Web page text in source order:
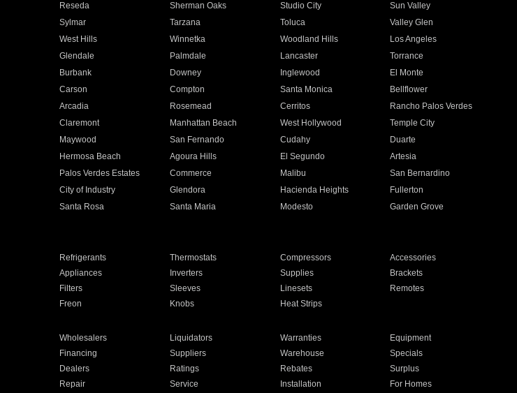
Reseda Sherman Oaks Studio City
Sun Valley
Sylmar Tarzana Toluca
Valley Glen
West Hills Winnetka Woodland Hills
Los Angeles
Glendale Palmdale Lancaster
Torrance
Burbank Downey Inglewood
El Monte
Carson Compton Santa Monica
Bellflower
Arcadia Rosemead Cerritos
Rancho Palos Verdes
Claremont Manhattan Beach West Hollywood
Temple City
Maywood San Fernando Cudahy
Duarte
Hermosa Beach Agoura Hills El Segundo
Artesia
Palos Verdes Estates Commerce Malibu
San Bernardino
City of Industry Glendora Hacienda Heights
Fullerton
Santa Rosa Santa Maria Modesto
Garden Grove
Refrigerants Thermostats Compressors
Accessories
Appliances Inverters Supplies
Brackets
Filters Sleeves Linesets
Remotes
Freon Knobs Heat Strips
Wholesalers Liquidators Warranties
Equipment
Financing Suppliers Warehouse
Specials
Dealers Ratings Rebates
Surplus
Repair Service Installation For Homes